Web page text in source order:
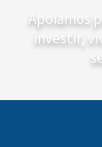
Apoiamos
investir,